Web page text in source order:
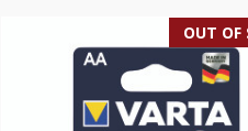
OUT OF